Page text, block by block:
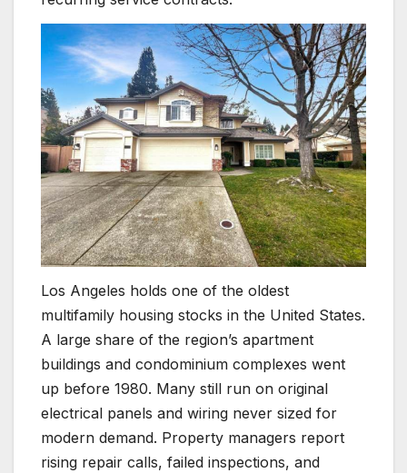
Los Angeles holds one of the oldest
multifamily housing stocks in the United States.
A large share of the region’s apartment
buildings and condominium complexes went
up before 1980. Many still run on original
electrical panels and wiring never sized for
modern demand. Property managers report
rising repair calls, failed inspections, and